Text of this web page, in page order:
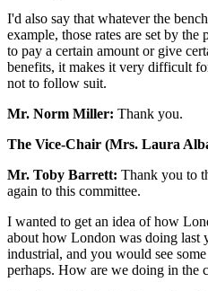
I'd also say that whatever the
example, those rates are set by
to pay a certain amount or give
benefits, it makes it very difficult
not to follow suit.
Mr. Norm Miller: Thank you.
The Vice-Chair (Mrs. Laura
Mr. Toby Barrett: Thank you to
again to this committee.
I wanted to get an idea of how
about how London was doing last
industrial, and you would see
perhaps. How are we doing in the